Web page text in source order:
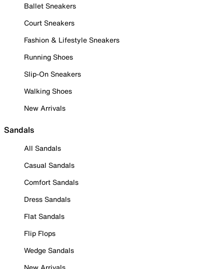
Ballet Sneakers
Court Sneakers
Fashion & Lifestyle Sneakers
Running Shoes
Slip-On Sneakers
Walking Shoes
New Arrivals
Sandals
All Sandals
Casual Sandals
Comfort Sandals
Dress Sandals
Flat Sandals
Flip Flops
Wedge Sandals